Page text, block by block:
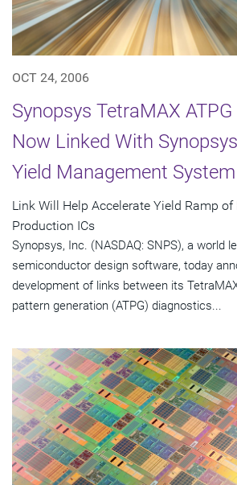
OCT 24, 2006
Synopsys TetraMAX
Now Linked With
Yield Management System
Link Will Help Accelerate Yield Ramp
Production ICs
Synopsys, Inc. (NASDAQ: SNPS), a world
semiconductor design software, today
development of links between its
pattern generation (ATPG) diagnostics...